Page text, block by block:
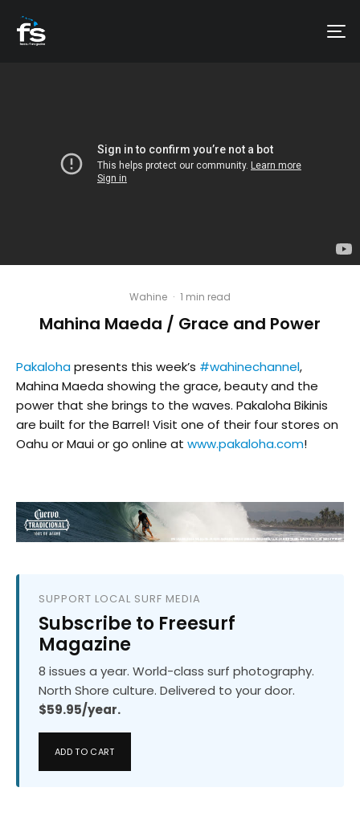
Wahine · 1 min read
Mahina Maeda / Grace and Power
Pakalohapresents this week’s #wahinechannel,
Mahina Maeda showing the grace, beauty and the
power that she brings to the waves. Pakaloha Bikinis
are built for the Barrel! Visit one of their four stores on
Oahu or Maui or go online at www.pakaloha.com!
SUPPORT LOCAL SURF MEDIA
Subscribe to Freesurf
Magazine
8 issues a year. World-class surf photography.
North Shore culture. Delivered to your door.
$59.95/year.
ADD TO CART